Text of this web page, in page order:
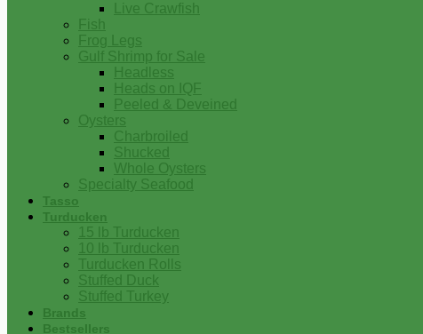
Live Crawfish
Fish
Frog Legs
Gulf Shrimp for Sale
Headless
Heads on IQF
Peeled & Deveined
Oysters
Charbroiled
Shucked
Whole Oysters
Specialty Seafood
Tasso
Turducken
15 lb Turducken
10 lb Turducken
Turducken Rolls
Stuffed Duck
Stuffed Turkey
Brands
Bestsellers